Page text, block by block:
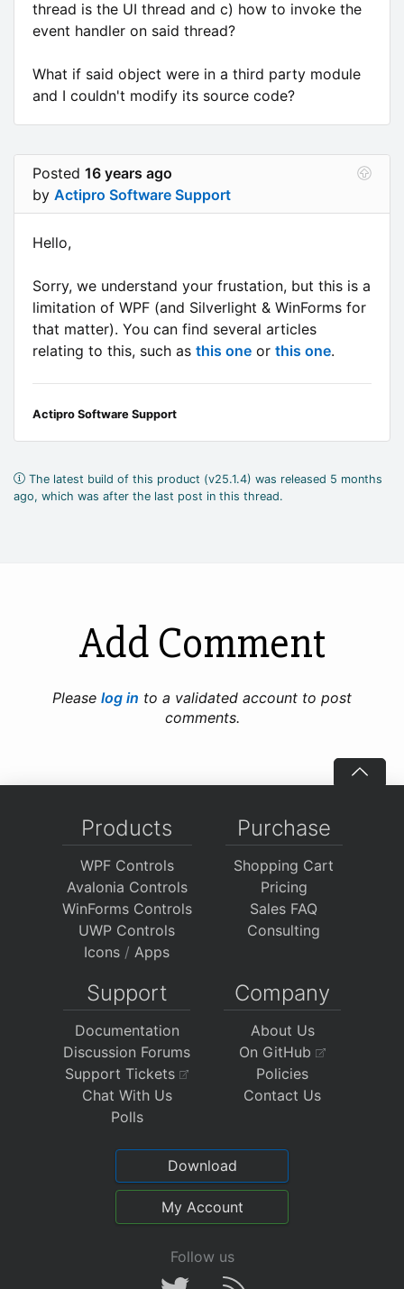
thread is the UI thread and c) how to invoke the
event handler on said thread?
What if said object were in a third party module
and I couldn't modify its source code?
Posted 16 years ago
by Actipro Software Support
Hello,
Sorry, we understand your frustation, but this is a
limitation of WPF (and Silverlight & WinForms for
that matter). You can find several articles
relating to this, such as this one or this one.
Actipro Software Support
The latest build of this product (v25.1.4) was released 5 months
ago, which was after the last post in this thread.
Add Comment
Please log in to a validated account to post
comments.
Products
WPF Controls
Avalonia Controls
WinForms Controls
UWP Controls
Icons / Apps
Purchase
Shopping Cart
Pricing
Sales FAQ
Consulting
Support
Documentation
Discussion Forums
Support Tickets
Chat With Us
Polls
Company
About Us
On GitHub
Policies
Contact Us
Download
My Account
Follow us